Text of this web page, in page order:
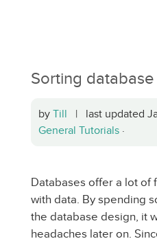
Sorting
by Till | last updated
General Tutorials ·
Databases offer a lot of
with data. By spending
the database design, it
headaches later on.